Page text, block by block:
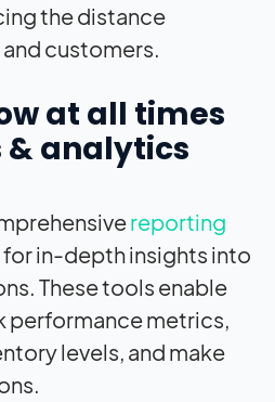
the distance
customers.
at all times
analytics
reporting
for in-depth insights into
These tools enable
performance metrics,
levels, and make